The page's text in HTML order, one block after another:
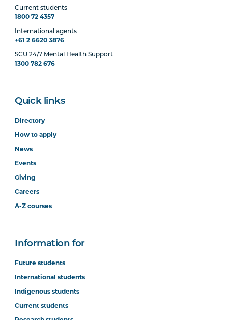
Current students
1800 72 4357
International agents
+61 2 6620 3876
SCU 24/7 Mental Health Support
1300 782 676
Quick links
Directory
How to apply
News
Events
Giving
Careers
A-Z courses
Information for
Future students
International students
Indigenous students
Current students